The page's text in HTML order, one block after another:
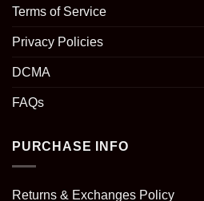
Terms of Service
Privacy Policies
DCMA
FAQs
PURCHASE INFO
Returns & Exchanges Policy